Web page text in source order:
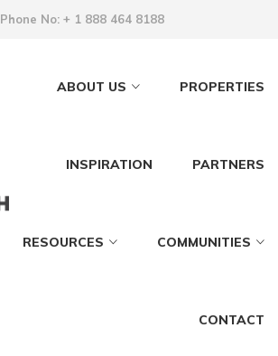
Phone No: + 1 888 464 8188
ABOUT US PROPERTIES
INSPIRATION PARTNERS
RESOURCES COMMUNITIES
CONTACT